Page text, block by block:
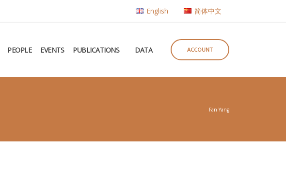
English 简体中文
PEOPLE EVENTS PUBLICATIONS DATA ACCOUNT
Fan Yang